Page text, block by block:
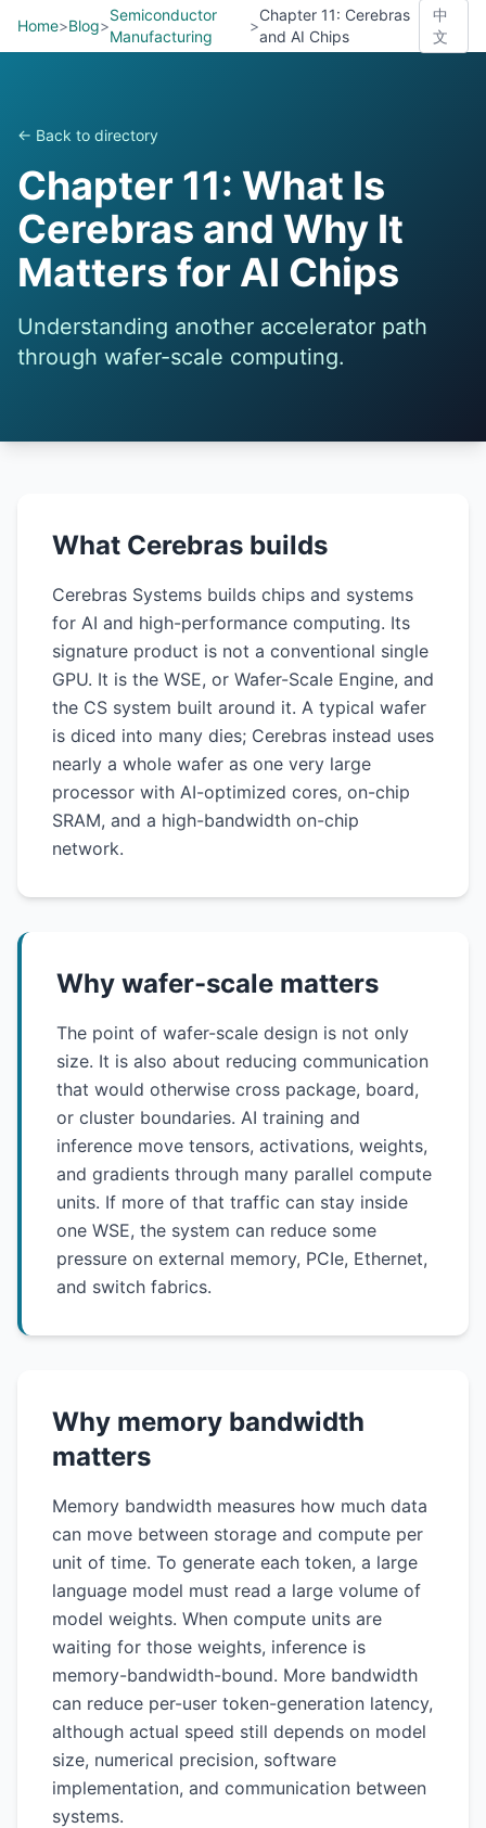
Home>Blog>
Semiconductor
Manufacturing
>
Chapter 11: Cerebras
and AI Chips
中
文
← Back to directory
Chapter 11: What Is
Cerebras and Why It
Matters for AI Chips
Understanding another accelerator path
through wafer-scale computing.
What Cerebras builds
Cerebras Systems builds chips and systems
for AI and high-performance computing. Its
signature product is not a conventional single
GPU. It is the WSE, or Wafer-Scale Engine, and
the CS system built around it. A typical wafer
is diced into many dies; Cerebras instead uses
nearly a whole wafer as one very large
processor with AI-optimized cores, on-chip
SRAM, and a high-bandwidth on-chip
network.
Why wafer-scale matters
The point of wafer-scale design is not only
size. It is also about reducing communication
that would otherwise cross package, board,
or cluster boundaries. AI training and
inference move tensors, activations, weights,
and gradients through many parallel compute
units. If more of that traffic can stay inside
one WSE, the system can reduce some
pressure on external memory, PCIe, Ethernet,
and switch fabrics.
Why memory bandwidth
matters
Memory bandwidth measures how much data
can move between storage and compute per
unit of time. To generate each token, a large
language model must read a large volume of
model weights. When compute units are
waiting for those weights, inference is
memory-bandwidth-bound. More bandwidth
can reduce per-user token-generation latency,
although actual speed still depends on model
size, numerical precision, software
implementation, and communication between
systems.